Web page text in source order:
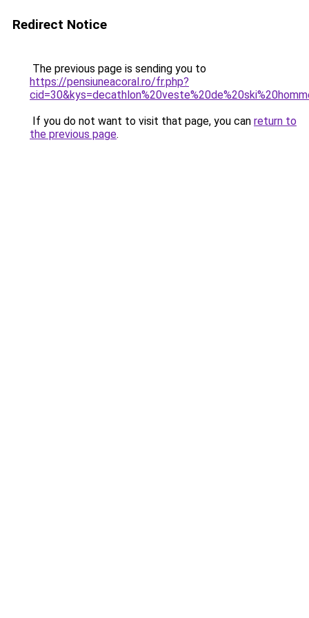
Redirect Notice
The previous page is sending you to
https://pensiuneacoral.ro/fr.php?
If you do not want to visit that page, you can return to
the previous page.